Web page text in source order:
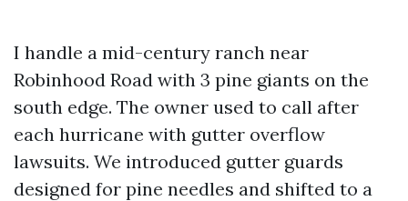
I handle a mid-century ranch near
Robinhood Road with 3 pine giants on the
south edge. The owner used to call after
each hurricane with gutter overflow
lawsuits. We introduced gutter guards
designed for pine needles and shifted to a